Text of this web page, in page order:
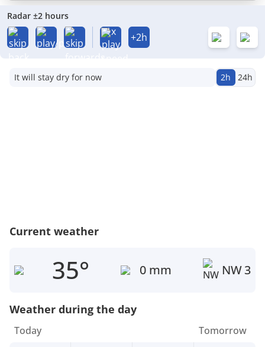
Radar ±2 hours
1x +2h
It will stay dry for now 2h 24h
Current weather
35° 0 mm NW3
Weather during the day
Today
Tomorrow